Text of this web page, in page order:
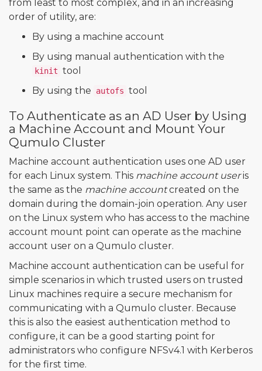
from least to most complex, and in an increasing
order of utility, are:
By using a machine account
By using manual authentication with the
kinit tool
By using the
autofs tool
To Authenticate as an AD User by Using
a Machine Account and Mount Your
Qumulo Cluster
Machine account authentication uses one AD user
for each Linux system. This machine account useris
the same as the machine accountcreated on the
domain during the domain-join operation. Any user
on the Linux system who has access to the machine
account mount point can operate as the machine
account user on a Qumulo cluster.
Machine account authentication can be useful for
simple scenarios in which trusted users on trusted
Linux machines require a secure mechanism for
communicating with a Qumulo cluster. Because
this is also the easiest authentication method to
configure, it can be a good starting point for
administrators who configure NFSv4.1 with Kerberos
for the first time.